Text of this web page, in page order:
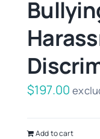
$197.00
Add to cart